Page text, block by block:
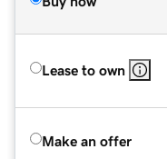
Lease to own
Make an offer